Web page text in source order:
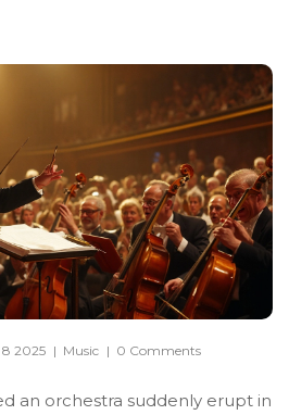
2025 | Music | 0 Comments
an orchestra suddenly erupt in